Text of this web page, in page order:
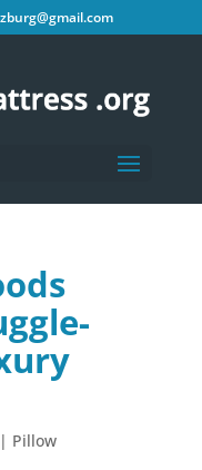
Pillow